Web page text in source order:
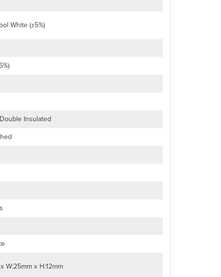
White (±5%)
Insulated
W:25mm x H:12mm